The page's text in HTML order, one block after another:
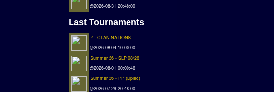
@2026-08-31 20:48:00
Last Tournaments
2 - CLAN NATIONS
@2026-08-04 10:00:00
Summer 26 - SLP 08/26
@2026-08-01 00:00:46
Summer 26 - PP (Lipiec)
@2026-07-29 20:48:00